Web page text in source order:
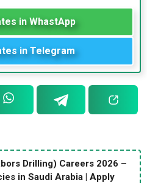
in WhastApp
in Telegram
Drilling) Careers 2026 –
in Saudi Arabia | Apply